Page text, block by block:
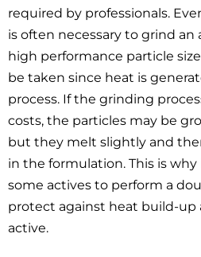
required by professionals.
is often necessary to grind
high performance particle
be taken since heat is
process. If the grinding
costs, the particles may be
but they melt slightly and
in the formulation. This is
some actives to perform a
protect against heat build-
active.